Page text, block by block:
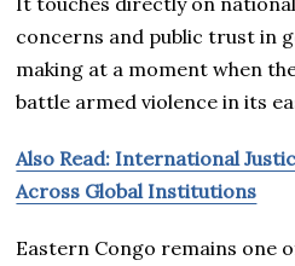
concerns and public trust in
making at a moment when
battle armed violence in its
Also Read: International
Across Global Institutions
Eastern Congo remains one